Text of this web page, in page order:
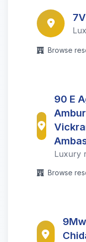
Browse
90 E
Luxury
Browse